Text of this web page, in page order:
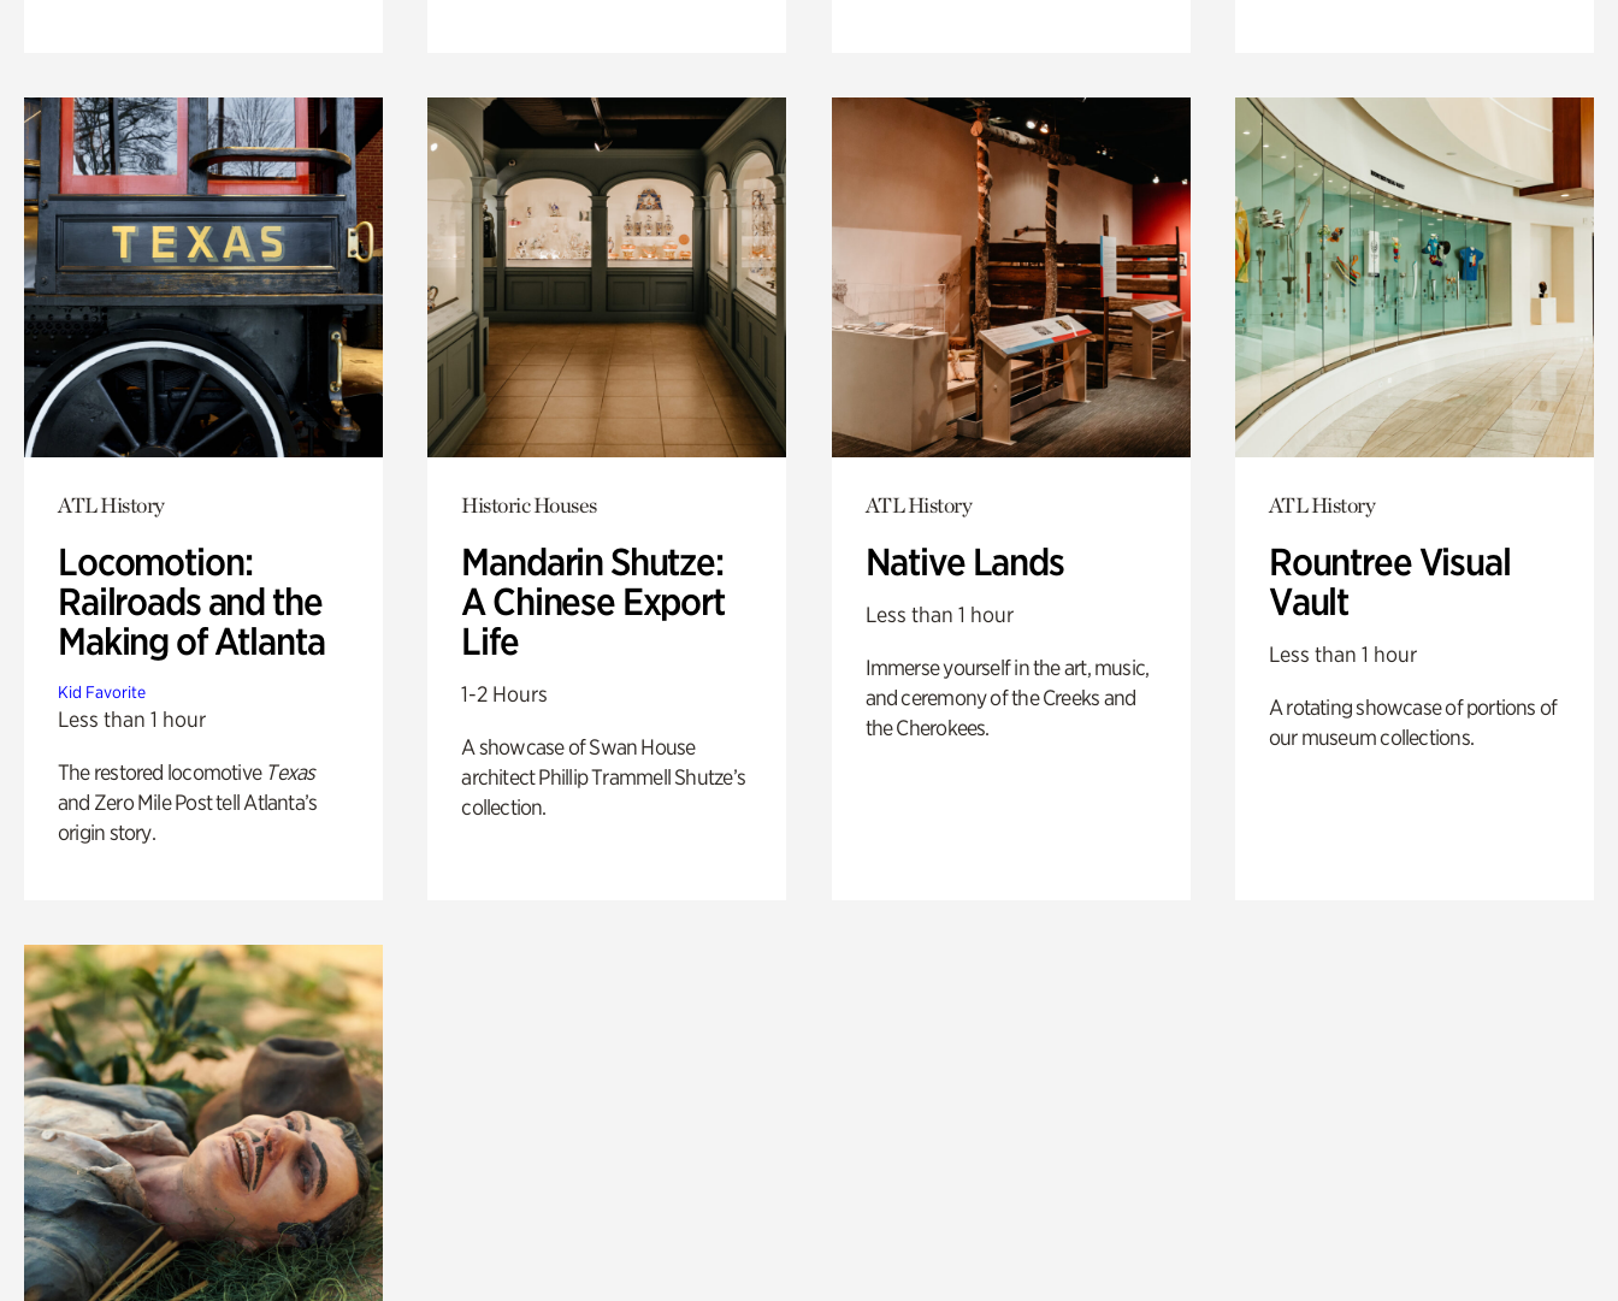
ATL History
Locomotion:
Railroads and the
Making of Atlanta
Kid Favorite
Less than 1 hour
The restored locomotive Texas
and Zero Mile Post tell Atlanta’s
origin story.
Historic Houses
Mandarin Shutze:
A Chinese Export
Life
1-2 Hours
A showcase of Swan House
architect Phillip Trammell Shutze’s
collection.
ATL History
Native Lands
Less than 1 hour
Immerse yourself in the art, music,
and ceremony of the Creeks and
the Cherokees.
ATL History
Rountree Visual
Vault
Less than 1 hour
A rotating showcase of portions of
our museum collections.